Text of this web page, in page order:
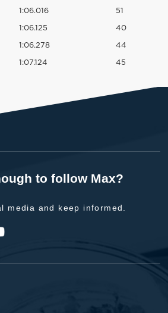
1:06.016 51
1:06.125 40
1:06.278 44
1:07.124 45
to follow Max?
media and keep informed.